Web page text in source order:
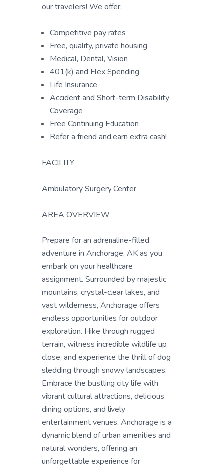
our travelers! We offer:
Competitive pay rates
Free, quality, private housing
Medical, Dental, Vision
401(k) and Flex Spending
Life Insurance
Accident and Short-term Disability
Coverage
Free Continuing Education
Refer a friend and earn extra cash!
FACILITY
Ambulatory Surgery Center
AREA OVERVIEW
Prepare for an adrenaline-filled
adventure in Anchorage, AK as you
embark on your healthcare
assignment. Surrounded by majestic
mountains, crystal-clear lakes, and
vast wilderness, Anchorage offers
endless opportunities for outdoor
exploration. Hike through rugged
terrain, witness incredible wildlife up
close, and experience the thrill of dog
sledding through snowy landscapes.
Embrace the bustling city life with
vibrant cultural attractions, delicious
dining options, and lively
entertainment venues. Anchorage is a
dynamic blend of urban amenities and
natural wonders, offering an
unforgettable experience for